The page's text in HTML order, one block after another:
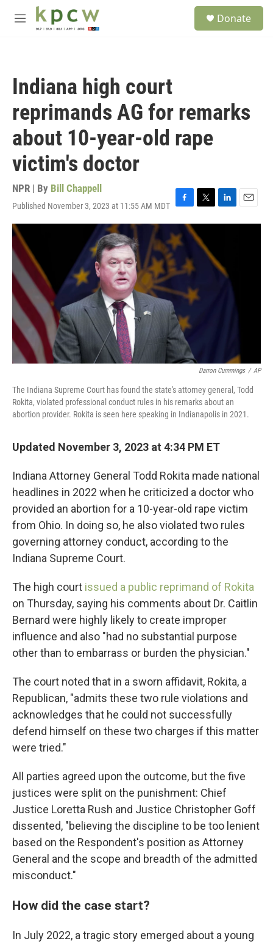
Skip to main content
M
Donate
Indiana high court
reprimands AG for remarks
about 10-year-old rape
victim's doctor
NPR | By Bill Chappell
Published November 3, 2023 at 11:55 AM MDT F
a
c
e
o
o
k
T
w
i
t
L
i
d
E
m
Darron Cummings / AP
The Indiana Supreme Court has found the state's attorney general, Todd
Rokita, violated professional conduct rules in his remarks about an
abortion provider. Rokita is seen here speaking in Indianapolis in 2021.
Updated November 3, 2023 at 4:34 PM ET
Indiana Attorney General Todd Rokita made national
headlines in 2022 when he criticized a doctor who
provided an abortion for a 10-year-old rape victim
from Ohio. In doing so, he also violated two rules
governing attorney conduct, according to the
Indiana Supreme Court.
The high court issued a public reprimand of Rokita
on Thursday, saying his comments about Dr. Caitlin
Bernard were highly likely to create improper
influence and also "had no substantial purpose
other than to embarrass or burden the physician."
The court noted that in a sworn affidavit, Rokita, a
Republican, "admits these two rule violations and
acknowledges that he could not successfully
defend himself on these two charges if this matter
were tried."
All parties agreed upon the outcome, but the five
justices were split on the punishment: Chief
Justice Loretta Rush and Justice Christopher Goff
dissented, "believing the discipline to be too lenient
based on the Respondent's position as Attorney
General and the scope and breadth of the admitted
misconduct."
How did the case start?
In July 2022, a tragic story emerged about a young